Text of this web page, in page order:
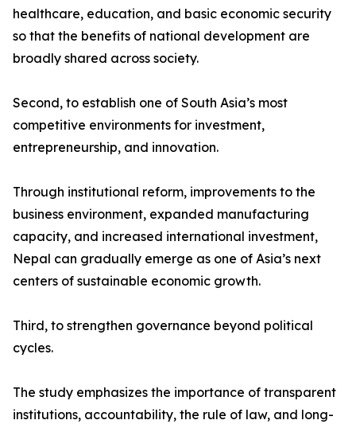
healthcare, education, and basic economic security
so that the benefits of national development are
broadly shared across society.
Second, to establish one of South Asia’s most
competitive environments for investment,
entrepreneurship, and innovation.
Through institutional reform, improvements to the
business environment, expanded manufacturing
capacity, and increased international investment,
Nepal can gradually emerge as one of Asia’s next
centers of sustainable economic growth.
Third, to strengthen governance beyond political
cycles.
The study emphasizes the importance of transparent
institutions, accountability, the rule of law, and long-